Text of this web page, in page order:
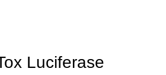
Luciferase